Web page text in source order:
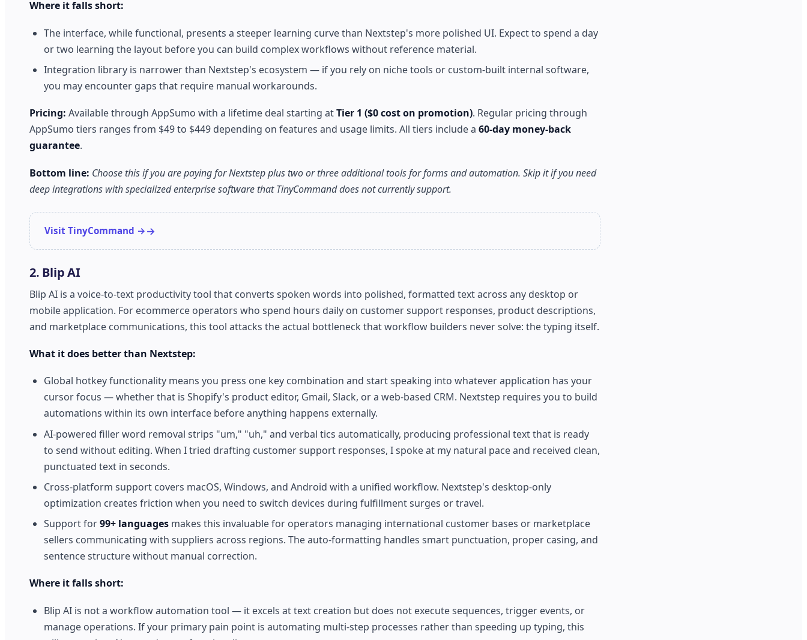
Where it falls short:
The interface, while functional, presents a steeper learning curve than Nextstep's more polished UI. Expect to spend a day
or two learning the layout before you can build complex workflows without reference material.
Integration library is narrower than Nextstep's ecosystem — if you rely on niche tools or custom-built internal software,
you may encounter gaps that require manual workarounds.
Pricing: Available through AppSumo with a lifetime deal starting atTier 1 ($0 cost on promotion). Regular pricing through
AppSumo tiers ranges from $49 to $449 depending on features and usage limits. All tiers include a 60-day money-back
guarantee.
Bottom line: Choose this if you are paying for Nextstep plus two or three additional tools for forms and automation. Skip it if you need
deep integrations with specialized enterprise software that TinyCommand does not currently support.
Visit TinyCommand →
2. Blip AI
Blip AI is a voice-to-text productivity tool that converts spoken words into polished, formatted text across any desktop or
mobile application. For ecommerce operators who spend hours daily on customer support responses, product descriptions,
and marketplace communications, this tool attacks the actual bottleneck that workflow builders never solve: the typing itself.
What it does better than Nextstep:
Global hotkey functionality means you press one key combination and start speaking into whatever application has your
cursor focus — whether that is Shopify's product editor, Gmail, Slack, or a web-based CRM. Nextstep requires you to build
automations within its own interface before anything happens externally.
AI-powered filler word removal strips "um," "uh," and verbal tics automatically, producing professional text that is ready
to send without editing. When I tried drafting customer support responses, I spoke at my natural pace and received clean,
punctuated text in seconds.
Cross-platform support covers macOS, Windows, and Android with a unified workflow. Nextstep's desktop-only
optimization creates friction when you need to switch devices during fulfillment surges or travel.
Support for99+ languagesmakes this invaluable for operators managing international customer bases or marketplace
sellers communicating with suppliers across regions. The auto-formatting handles smart punctuation, proper casing, and
sentence structure without manual correction.
Where it falls short:
Blip AI is not a workflow automation tool — it excels at text creation but does not execute sequences, trigger events, or
manage operations. If your primary pain point is automating multi-step processes rather than speeding up typing, this